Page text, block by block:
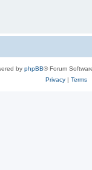
by phpBB® Forum
Privacy| Terms